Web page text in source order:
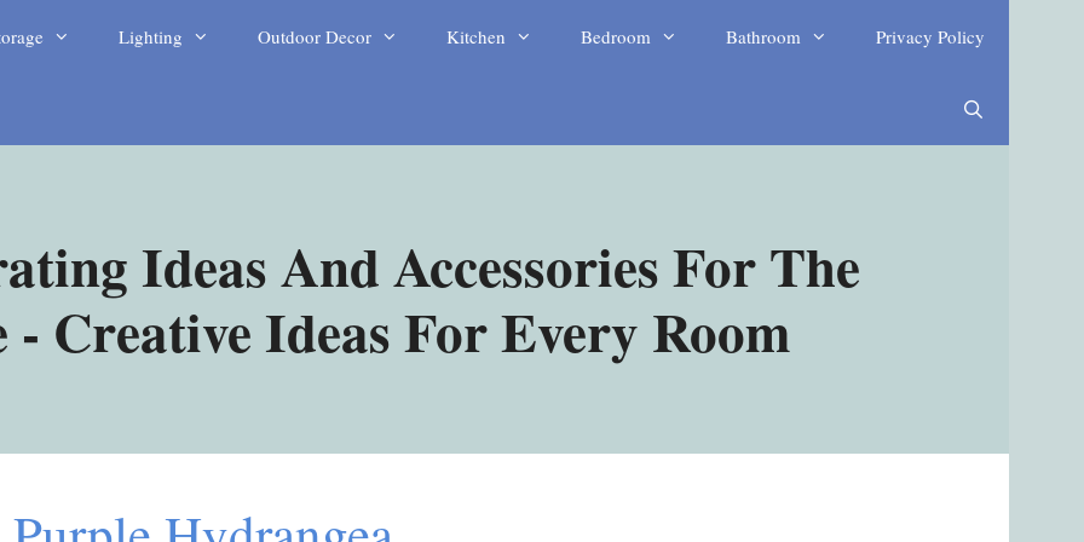
Lighting Outdoor Decor Kitchen Bedroom Bathroom Privacy Policy
Ideas And Accessories For The
- Creative Ideas For Every Room